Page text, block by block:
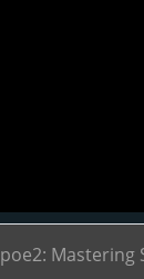
poe2: Mastering